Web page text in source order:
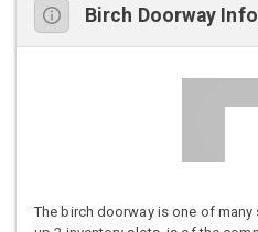
Birch Doorway
The birch doorway is one of